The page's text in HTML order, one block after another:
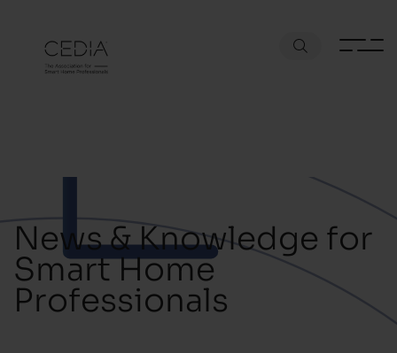
News & Knowledge for
Smart Home
Professionals